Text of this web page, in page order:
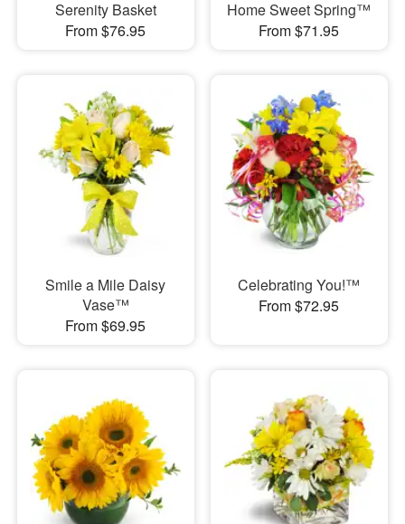
Serenity Basket
From $76.95
Home Sweet Spring™
From $71.95
Smile a Mile Daisy
Vase™
From $69.95
Celebrating You!™
From $72.95